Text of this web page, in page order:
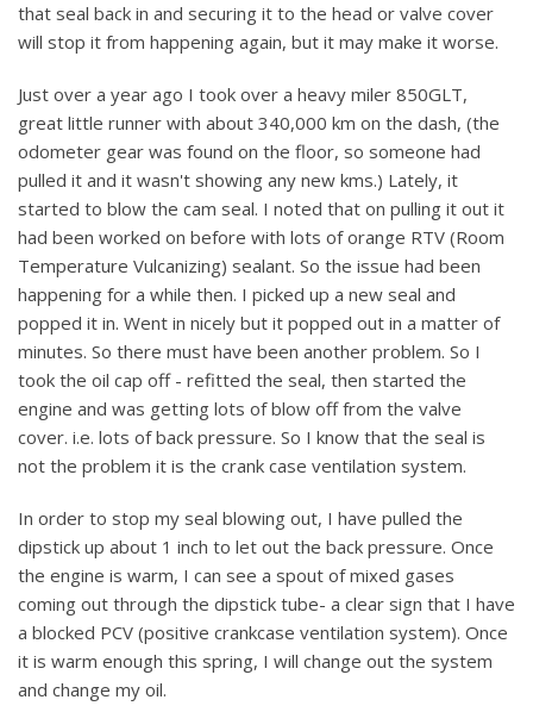
that seal back in and securing it to the head or valve cover
will stop it from happening again, but it may make it worse.
Just over a year ago I took over a heavy miler 850GLT,
great little runner with about 340,000 km on the dash, (the
odometer gear was found on the floor, so someone had
pulled it and it wasn't showing any new kms.) Lately, it
started to blow the cam seal. I noted that on pulling it out it
had been worked on before with lots of orange RTV (Room
Temperature Vulcanizing) sealant. So the issue had been
happening for a while then. I picked up a new seal and
popped it in. Went in nicely but it popped out in a matter of
minutes. So there must have been another problem. So I
took the oil cap off - refitted the seal, then started the
engine and was getting lots of blow off from the valve
cover. i.e. lots of back pressure. So I know that the seal is
not the problem it is the crank case ventilation system.
In order to stop my seal blowing out, I have pulled the
dipstick up about 1 inch to let out the back pressure. Once
the engine is warm, I can see a spout of mixed gases
coming out through the dipstick tube- a clear sign that I have
a blocked PCV (positive crankcase ventilation system). Once
it is warm enough this spring, I will change out the system
and change my oil.